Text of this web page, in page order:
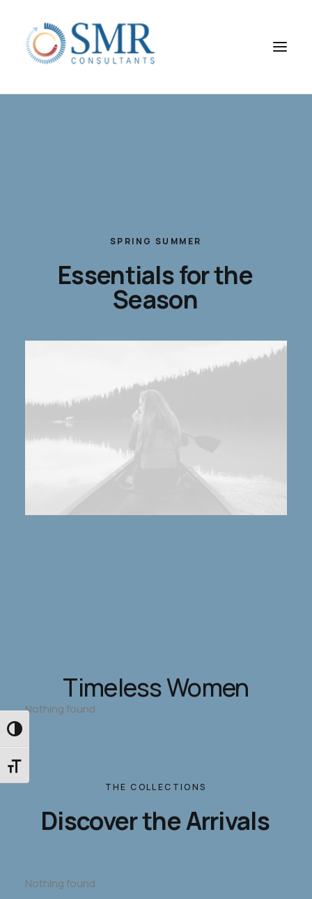
Εναλλαγή Υψηλής Αντίθεσης
Εναλλαγή Μεγέθους Γραμμάτων
SPRING SUMMER
Essentialsforthe
Season
Timeless Women
Nothing found.
THE COLLECTIONS
DiscovertheArrivals
Nothing found.